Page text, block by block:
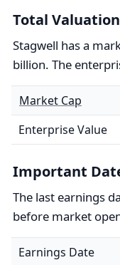
Total Valuation
Stagwell has a
billion. The
Market Cap
Enterprise Value
Important
The last earnings
before market
Earnings Date